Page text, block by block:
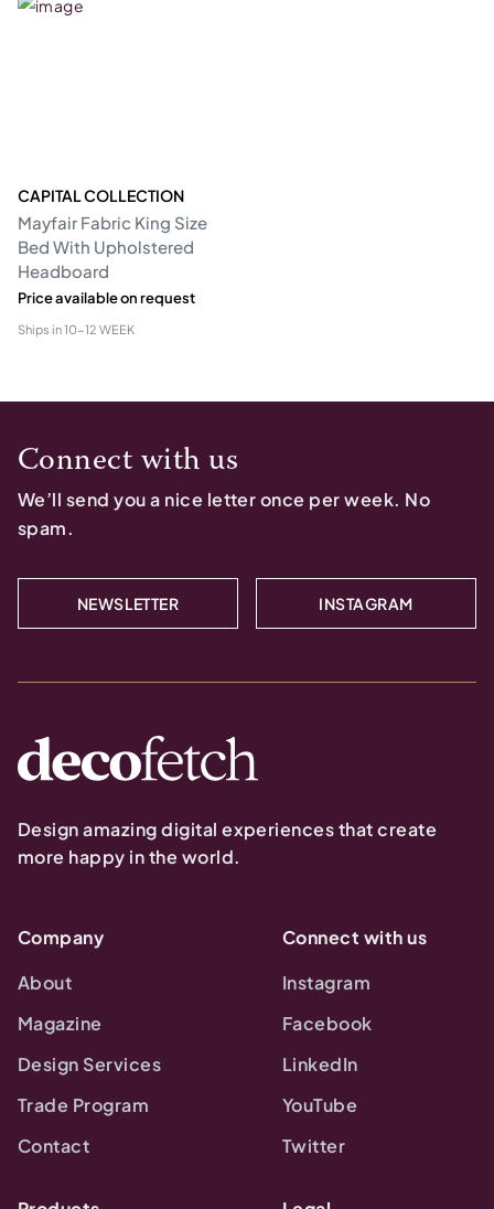
CAPITAL COLLECTION
Mayfair Fabric King Size
Bed With Upholstered
Headboard
Price available on request
Ships in10-12 WEEK
Connect with us
We’ll send you a nice letter once per week. No
spam.
NEWSLETTER INSTAGRAM
Design amazing digital experiences that create
more happy in the world.
Company
About
Magazine
Design Services
Trade Program
Contact
Connect with us
Instagram
Facebook
LinkedIn
YouTube
Twitter